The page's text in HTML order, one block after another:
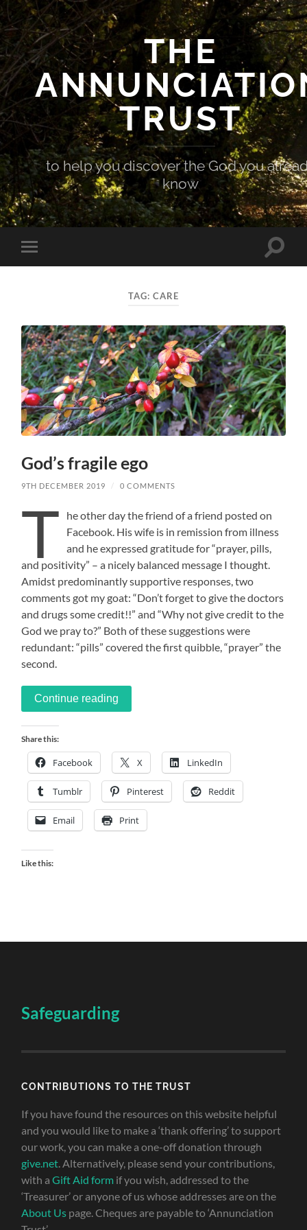
THE
TRUST
to help you discover the God you
know
Toggle
mobile
Toggle
TAG: CARE
God’s fragile ego
9TH DECEMBER 2019 / 0 COMMENTS
T
he other day the friend of a friend posted on
Facebook. His wife is in remission from illness
and he expressed gratitude for “prayer, pills,
and positivity” – a nicely balanced message I thought.
Amidst predominantly supportive responses, two
comments got my goat: “Don’t forget to give the doctors
and drugs some credit!!” and “Why not give credit to the
God we pray to?” Both of these suggestions were
redundant: “pills” covered the first quibble, “prayer” the
second.
Continue reading
Share this:
Facebook X LinkedIn
Tumblr Pinterest Reddit
Email Print
Like this:
Safeguarding
CONTRIBUTIONS TO THE TRUST
If you have found the resources on this website helpful
and you would like to make a ‘thank offering’ to support
our work, you can make a one-off donation through
give.net. Alternatively, please send your contributions,
with aGift Aid form if you wish, addressed to the
‘Treasurer’ or anyone of us whose addresses are on the
About Us page. Cheques are payable to ‘Annunciation